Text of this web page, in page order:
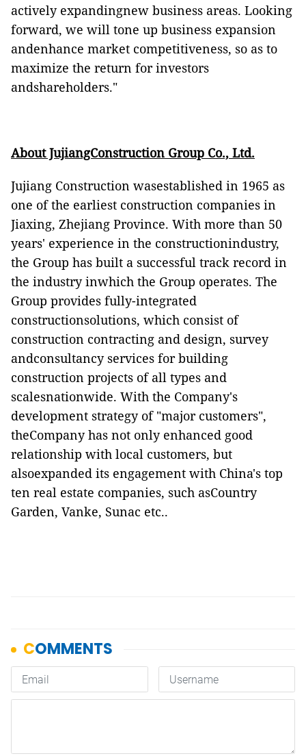
actively expandingnew business areas. Looking
forward, we will tone up business expansion
andenhance market competitiveness, so as to
maximize the return for investors
andshareholders."
About JujiangConstruction Group Co., Ltd.
Jujiang Construction wasestablished in 1965 as
one of the earliest construction companies in
Jiaxing, Zhejiang Province. With more than 50
years' experience in the constructionindustry,
the Group has built a successful track record in
the industry inwhich the Group operates. The
Group provides fully-integrated
constructionsolutions, which consist of
construction contracting and design, survey
andconsultancy services for building
construction projects of all types and
scalesnationwide. With the Company's
development strategy of "major customers",
theCompany has not only enhanced good
relationship with local customers, but
alsoexpanded its engagement with China's top
ten real estate companies, such asCountry
Garden, Vanke, Sunac etc..